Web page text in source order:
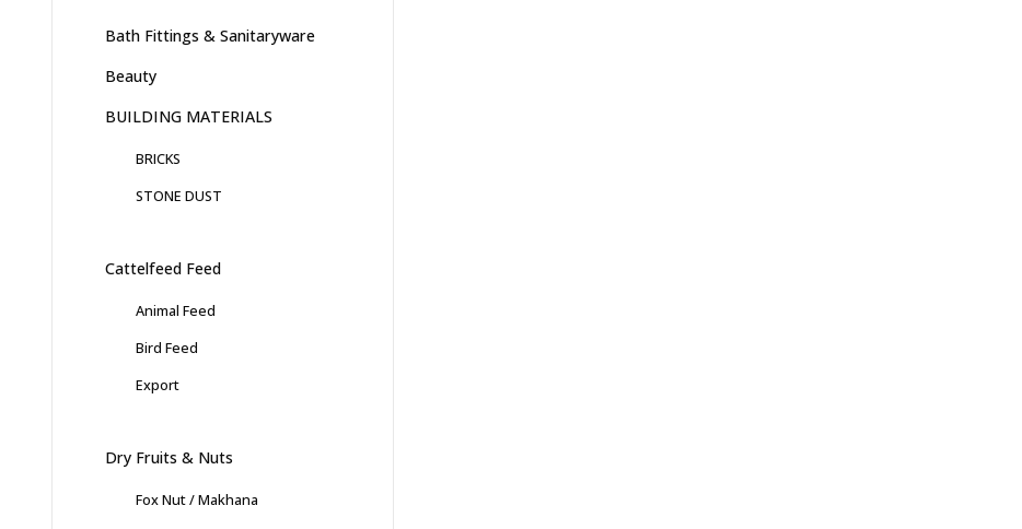
Bath Fittings & Sanitaryware
Beauty
BUILDING MATERIALS
BRICKS
STONE DUST
Cattelfeed Feed
Animal Feed
Bird Feed
Export
Dry Fruits & Nuts
Fox Nut / Makhana